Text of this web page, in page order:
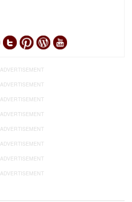
ADVERTISEMENT
ADVERTISEMENT
ADVERTISEMENT
ADVERTISEMENT
ADVERTISEMENT
ADVERTISEMENT
ADVERTISEMENT
ADVERTISEMENT